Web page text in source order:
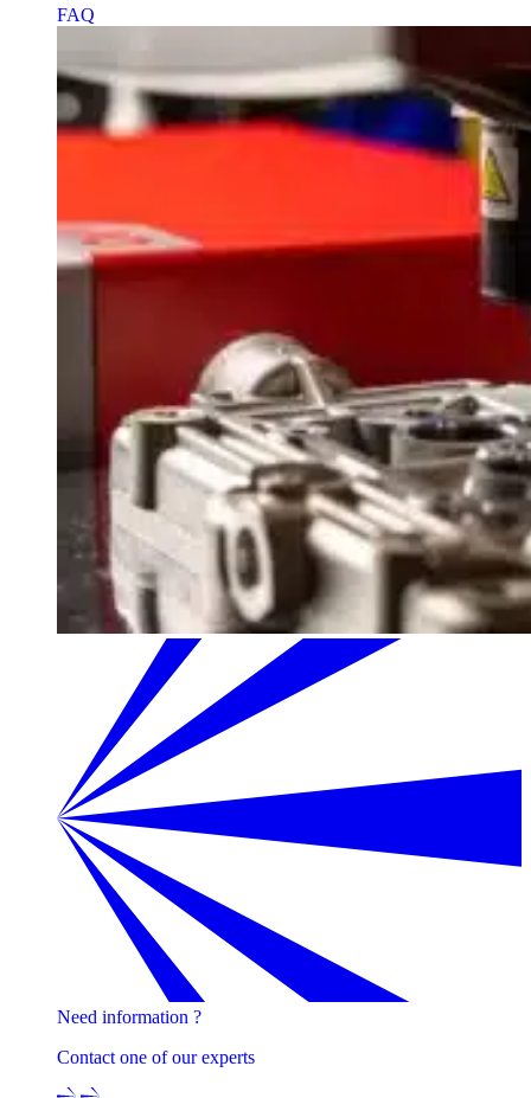
FAQ
Need information ?
Contact one of our experts